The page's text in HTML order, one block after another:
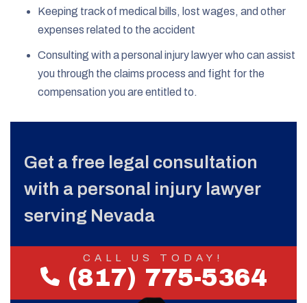
Keeping track of medical bills, lost wages, and other
expenses related to the accident
Consulting with a personal injury lawyer who can assist
you through the claims process and fight for the
compensation you are entitled to.
Get a free legal consultation
with a personal injury lawyer
serving Nevada
CALL US TODAY!
(817) 775-5364